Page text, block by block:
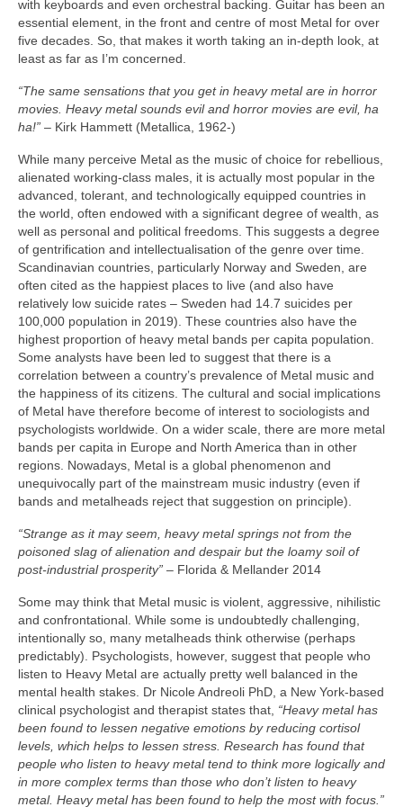
with keyboards and even orchestral backing. Guitar has been an
essential element, in the front and centre of most Metal for over
five decades. So, that makes it worth taking an in‑depth look, at
least as far as I’m concerned.
“The same sensations that you get in heavy metal are in horror
movies. Heavy metal sounds evil and horror movies are evil, ha
ha!” – Kirk Hammett (Metallica, 1962‑)
While many perceive Metal as the music of choice for rebellious,
alienated working‑class males, it is actually most popular in the
advanced, tolerant, and technologically equipped countries in
the world, often endowed with a significant degree of wealth, as
well as personal and political freedoms. This suggests a degree
of gentrification and intellectualisation of the genre over time.
Scandinavian countries, particularly Norway and Sweden, are
often cited as the happiest places to live (and also have
relatively low suicide rates – Sweden had 14.7 suicides per
100,000 population in 2019). These countries also have the
highest proportion of heavy metal bands per capita population.
Some analysts have been led to suggest that there is a
correlation between a country’s prevalence of Metal music and
the happiness of its citizens. The cultural and social implications
of Metal have therefore become of interest to sociologists and
psychologists worldwide. On a wider scale, there are more metal
bands per capita in Europe and North America than in other
regions. Nowadays, Metal is a global phenomenon and
unequivocally part of the mainstream music industry (even if
bands and metalheads reject that suggestion on principle).
“Strange as it may seem, heavy metal springs not from the
poisoned slag of alienation and despair but the loamy soil of
post‑industrial prosperity” – Florida & Mellander 2014
Some may think that Metal music is violent, aggressive, nihilistic
and confrontational. While some is undoubtedly challenging,
intentionally so, many metalheads think otherwise (perhaps
predictably). Psychologists, however, suggest that people who
listen to Heavy Metal are actually pretty well balanced in the
mental health stakes. Dr Nicole Andreoli PhD, a New York‑based
clinical psychologist and therapist states that, “Heavy metal has
been found to lessen negative emotions by reducing cortisol
levels, which helps to lessen stress. Research has found that
people who listen to heavy metal tend to think more logically and
in more complex terms than those who don’t listen to heavy
metal. Heavy metal has been found to help the most with focus.”